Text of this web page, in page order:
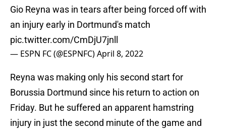
Gio Reyna was in tears after being forced off with
an injury early in Dortmund's match
pic.twitter.com/CmDjU7jnll
— ESPN FC (@ESPNFC)April 8, 2022
Reyna was making only his second start for
Borussia Dortmund since his return to action on
Friday. But he suffered an apparent hamstring
injury in just the second minute of the game and